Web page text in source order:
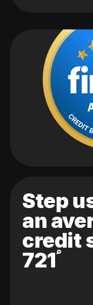
Step
an
credit
721